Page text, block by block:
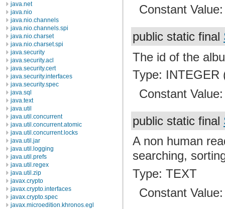
java.net
java.nio
java.nio.channels
java.nio.channels.spi
java.nio.charset
java.nio.charset.spi
java.security
java.security.acl
java.security.cert
java.security.interfaces
java.security.spec
java.sql
java.text
java.util
java.util.concurrent
java.util.concurrent.atomic
java.util.concurrent.locks
java.util.jar
java.util.logging
java.util.prefs
java.util.regex
java.util.zip
javax.crypto
javax.crypto.interfaces
javax.crypto.spec
javax.microedition.khronos.egl
Constant
public static final
The id of the
Type: INTEGER
Constant
public static final
A non human
searching,
Type: TEXT
Constant